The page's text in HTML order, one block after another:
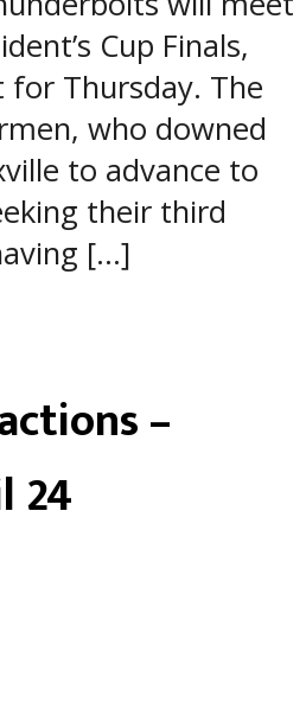
Cup Finals,
Thursday. The
who downed
to advance to
their third
[…]
–
24